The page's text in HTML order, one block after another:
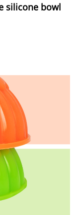
silicone bowl